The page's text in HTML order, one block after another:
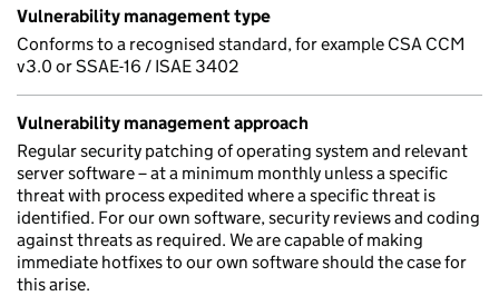
Vulnerability management type
Conforms to a recognised standard, for example CSA CCM
v3.0 or SSAE-16 / ISAE 3402
Vulnerability management approach
Regular security patching of operating system and relevant
server software – at a minimum monthly unless a specific
threat with process expedited where a specific threat is
identified. For our own software, security reviews and coding
against threats as required. We are capable of making
immediate hotfixes to our own software should the case for
this arise.